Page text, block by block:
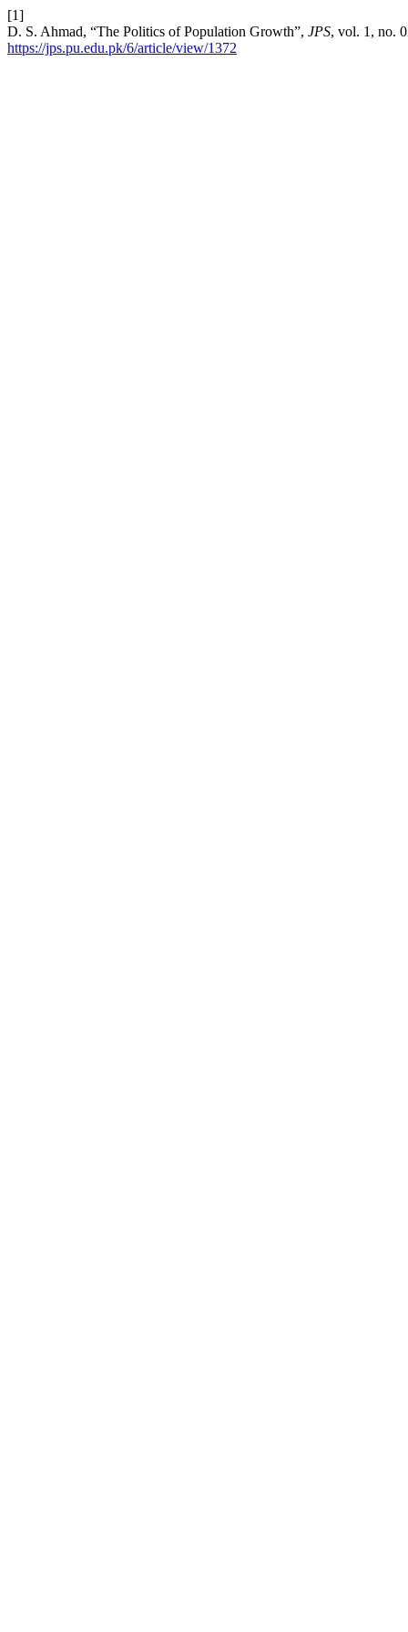
[1]
D. S. Ahmad, “The Politics of Population Growth”, JPS, vol. 1, no.
https://jps.pu.edu.pk/6/article/view/1372